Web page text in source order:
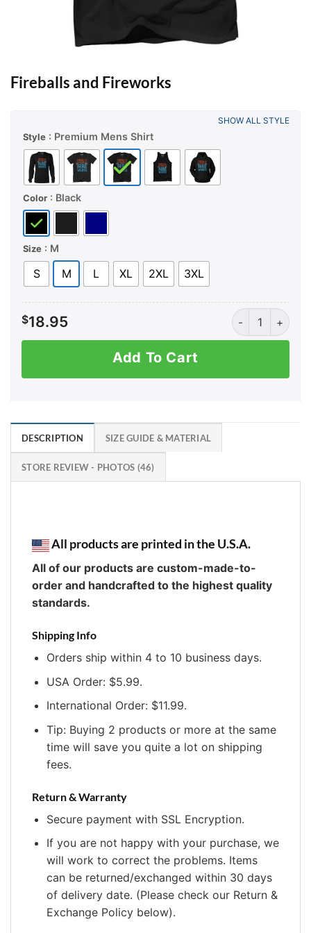
Fireballs and Fireworks
Style : Premium Mens Shirt
Color : Black
Size : M
S M L XL 2XL 3XL
SHOW ALL STYLE
$18.95 Fireballs and
Add To Cart
DESCRIPTION SIZE GUIDE & MATERIAL
STORE REVIEW - PHOTOS (46)
All products are printed in the U.S.A.
All of our products are custom-made-to-
order and handcrafted to the highest quality
standards.
Shipping Info
Orders ship within 4 to 10 business days.
USA Order: $5.99.
International Order: $11.99.
Tip: Buying 2 products or more at the same
time will save you quite a lot on shipping
fees.
Return & Warranty
Secure payment with SSL Encryption.
If you are not happy with your purchase, we
will work to correct the problems. Items
can be returned/exchanged within 30 days
of delivery date. (Please check our Return &
Exchange Policy below).